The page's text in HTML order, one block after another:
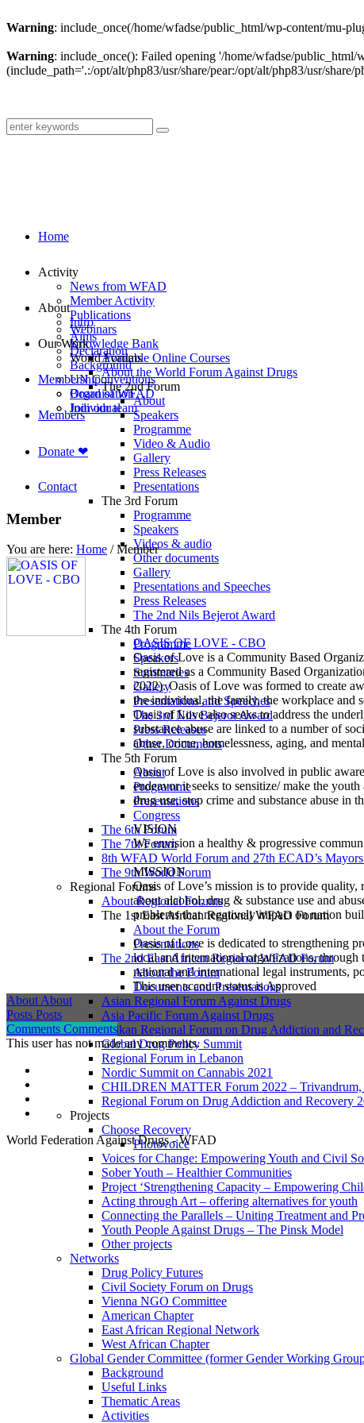
Warning: include_once(/home/wfadse/public_html/wp-content/mu-
Warning: include_once(): Failed opening '/home/wfadse/
(include_path='.:/opt/alt/php83/usr/share/pear:/opt/alt/php83/usr/share/
Home
Activity
News from WFAD
Member Activity
Publications
Webinars
Knowledge Bank
Available Online Courses
About
Intro
Aims
Declaration
Background
UN Conventions
Board of WFAD
Join our team
Our Work
World Forums
About the World Forum Against Drugs
The 2nd Forum
About
Speakers
Programme
Video & Audio
Gallery
Press Releases
Presentations
The 3rd Forum
Programme
Speakers
Videos & audio
Other documents
Gallery
Presentations and Speeches
Press Releases
The 2nd Nils Bejerot Award
The 4th Forum
Programme
Speakers
Summaries
Gallery
Presentations and Speeches
The 3rd Nils Bejerot Award
Press Releases
Other Documents
The 5th Forum
About
Programme
Presentations
Congress
The 6th Forum
The 7th Forum
8th WFAD World Forum and 27th ECAD’s
The 9th World Forum
Regional Forums
About Regional Forums
The 1st East African Regional WFAD Forum
About the Forum
Presentations
The 2nd East African Regional WFAD Forum
About the Forum
Documents and Presentations
Asian Regional Forum Against Drugs
Asia Pacific Forum Against Drugs
Balkan Regional Forum on Drug Addiction and
Global Drug Policy Summit
Regional Forum in Lebanon
Nordic Summit on Cannabis 2021
CHILDREN MATTER Forum 2022 – Trivandrum,
Regional Forum on Drug Addiction and Recovery
Projects
Choose Recovery
Photovoice
Voices for Change: Empowering Youth and Civil
Sober Youth – Healthier Communities
Project ‘Strengthening Capacity – Empowering
Acting through Art – offering alternatives for youth
Connecting the Parallels – Uniting Treatment and
Youth People Against Drugs – The Pinsk Model
Other projects
Networks
Drug Policy Futures
Civil Society Forum on Drugs
Vienna NGO Committee
American Chapter
East African Regional Network
West African Chapter
Global Gender Committee (former Gender Working
Background
Useful Links
Thematic Areas
Activities
Membership
Organisation
Individual
Members
Donate ❤
Contact
Member
You are here: Home /Member
OASIS OF LOVE - CBO
Oasis of Love is a Community Based
registered as a Community Based
2022). Oasis of Love was formed to create
the individual, the family, the workplace and
Oasis of Love also seeks to address the
substance abuse are linked to a number of
abuse, crime, homelessness, aging, and
Oasis of Love is also involved in public
endeavor it seeks to sensitize/ make the
drug use, stop crime and substance abuse in
VISION
We envision a healthy & progressive
MISSION
Oasis of Love’s mission is to provide
about alcohol, drug & substance use and
problems that negatively impact on nation
Oasis of Love is dedicated to strengthening
local and international organizations,
national and international legal instruments,
This user account status is Approved
AboutAbout
Posts Posts
Comments Comments
This user has not made any comments.
World Federation Against Drugs - WFAD